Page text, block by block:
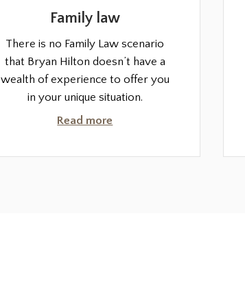
Family law
There is no Family Law scenario
that Bryan Hilton doesn’t have a
wealth of experience to offer you
in your unique situation.
Read more